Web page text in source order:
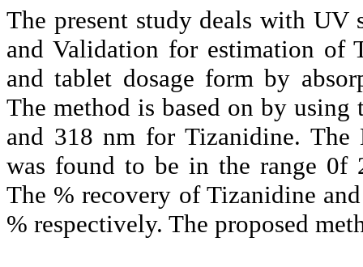
The present study deals with UV
and Validation for estimation of
and tablet dosage form by
The method is based on by
and 318 nm for Tizanidine.
was found to be in the range 0f
The % recovery of Tizanidine
% respectively. The proposed